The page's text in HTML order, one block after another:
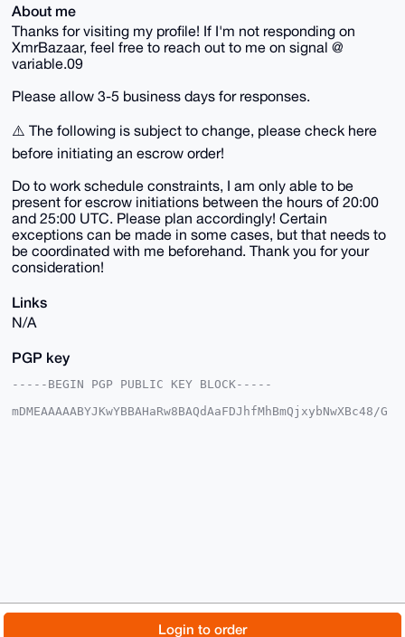
Login to order
About me
Thanks for visiting my profile! If I'm not responding on
XmrBazaar, feel free to reach out to me on signal @
variable.09
Please allow 3-5 business days for responses.
⚠️ The following is subject to change, please check here
before initiating an escrow order!
Do to work schedule constraints, I am only able to be
present for escrow initiations between the hours of 20:00
and 25:00 UTC. Please plan accordingly! Certain
exceptions can be made in some cases, but that needs to
be coordinated with me beforehand. Thank you for your
consideration!
Links
N/A
PGP key
-----BEGIN PGP PUBLIC KEY BLOCK-----
mDMEAAAAABYJKwYBBAHaRw8BAQdAaFDJhfMhBmQjxybNwXBc48/G
/2J/oC/OSocVq0iwuikEJkpQLp2+hkKR+ZY5ysIm8EMtAQC+UGuu
nG5wIU64TM3P
wKE0J3z5uDLLr1Dow8ov2VpEAg==
About FAQ